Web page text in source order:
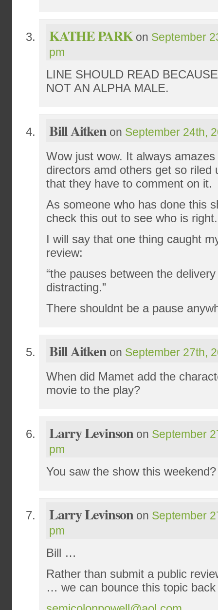
KATHE PARKon September
pm
LINE SHOULD READ
NOT AN ALPHA MALE.
Bill Aitken on September 24th,
Wow just wow. It always
directors amd others get so riled
that they have to comment on it.
As someone who has done this
check this out to see who is right.
I will say that one thing caught
review:
“the pauses between the
distracting.”
There shouldnt be a pause
Bill Aitken on September 27th,
When did Mamet add the
movie to the play?
Larry Levinson on September
pm
You saw the show this weekend?
Larry Levinson on September
pm
Bill …
Rather than submit a public
… we can bounce this topic